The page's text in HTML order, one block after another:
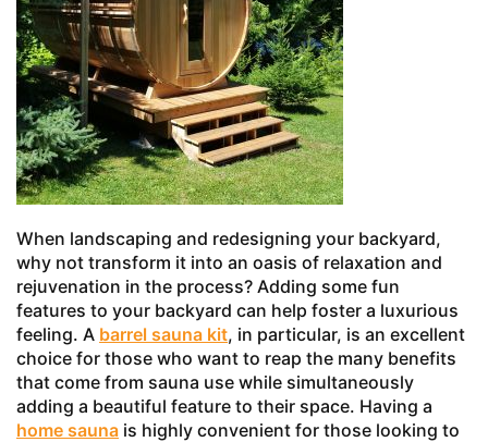
When landscaping and redesigning your backyard,
why not transform it into an oasis of relaxation and
rejuvenation in the process? Adding some fun
features to your backyard can help foster a luxurious
feeling. A barrel sauna kit, in particular, is an excellent
choice for those who want to reap the many benefits
that come from sauna use while simultaneously
adding a beautiful feature to their space. Having a
home sauna is highly convenient for those looking to